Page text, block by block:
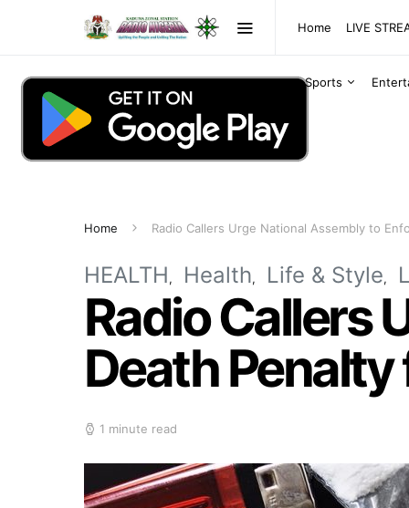
Home LIVE
Sports
Home Radio Callers Urge National Assembly to
HEALTH Health Life & Style
Radio Callers
Death
1 minute read